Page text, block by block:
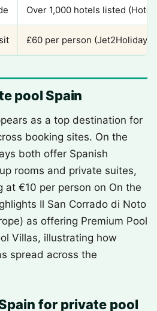
Over 1,000 hotels listed
£60 per person (Jet2Holidays)
pool Spain
as a top destination for
booking sites. On the
both offer Spanish
rooms and private suites,
€10 per person on On the
Il San Corrado di Noto
as offering Premium Pool
Villas, illustrating how
spread across the
for private pool